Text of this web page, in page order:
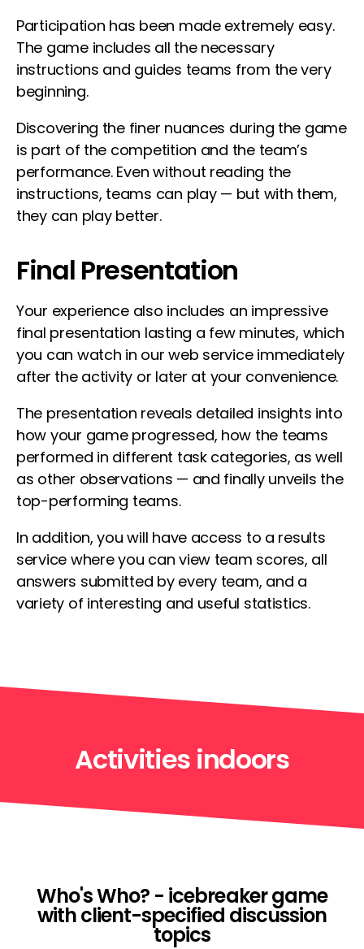
Participation has been made extremely easy.
The game includes all the necessary
instructions and guides teams from the very
beginning.
Discovering the finer nuances during the game
is part of the competition and the team’s
performance. Even without reading the
instructions, teams can play — but with them,
they can play better.
Final Presentation
Your experience also includes an impressive
final presentation lasting a few minutes, which
you can watch in our web service immediately
after the activity or later at your convenience.
The presentation reveals detailed insights into
how your game progressed, how the teams
performed in different task categories, as well
as other observations — and finally unveils the
top-performing teams.
In addition, you will have access to a results
service where you can view team scores, all
answers submitted by every team, and a
variety of interesting and useful statistics.
Activities indoors
Who's Who? - icebreaker game
with client-specified discussion
topics